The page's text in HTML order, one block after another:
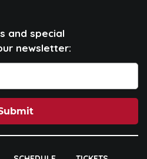
and special
newsletter: